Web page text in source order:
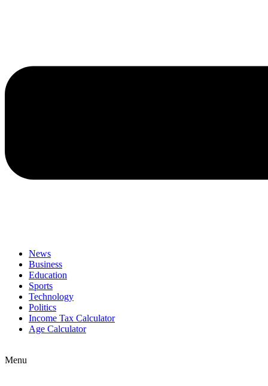
News
Business
Education
Sports
Technology
Politics
Income Tax Calculator
Age Calculator
Menu